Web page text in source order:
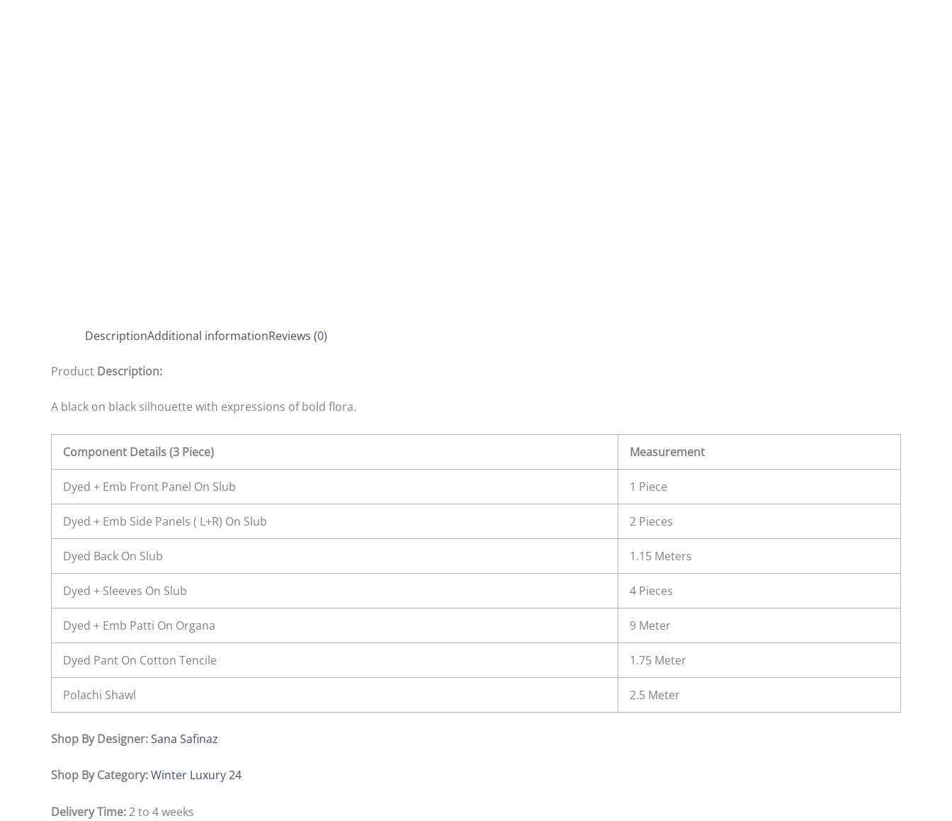
DescriptionAdditional informationReviews (0)
Product Description:
A black on black silhouette with expressions of bold flora.
Component Details (3 Piece) Measurement
Dyed + Emb Front Panel On Slub 1 Piece
Dyed + Emb Side Panels ( L+R) On Slub 2 Pieces
Dyed Back On Slub 1.15 Meters
Dyed + Sleeves On Slub 4 Pieces
Dyed + Emb Patti On Organa 9 Meter
Dyed Pant On Cotton Tencile 1.75 Meter
Polachi Shawl 2.5 Meter
Shop By Designer:Sana Safinaz
Shop By Category:Winter Luxury 24
Delivery Time:2 to 4 weeks